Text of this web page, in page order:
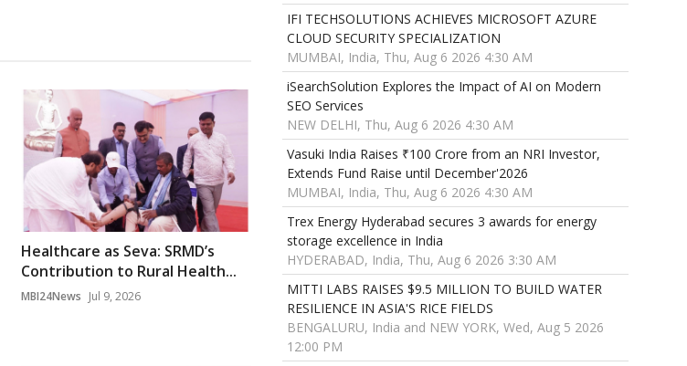
Healthcare as Seva: SRMD’s
Contribution to Rural Health...
MBI24News Jul 9, 2026
IFI TECHSOLUTIONS ACHIEVES MICROSOFT AZURE
CLOUD SECURITY SPECIALIZATION
MUMBAI, India, Thu, Aug 6 2026 4:30 AM
iSearchSolution Explores the Impact of AI on Modern
SEO Services
NEW DELHI, Thu, Aug 6 2026 4:30 AM
Vasuki India Raises ₹100 Crore from an NRI Investor,
Extends Fund Raise until December'2026
MUMBAI, India, Thu, Aug 6 2026 4:30 AM
Trex Energy Hyderabad secures 3 awards for energy
storage excellence in India
HYDERABAD, India, Thu, Aug 6 2026 3:30 AM
MITTI LABS RAISES $9.5 MILLION TO BUILD WATER
RESILIENCE IN ASIA'S RICE FIELDS
BENGALURU, India and NEW YORK, Wed, Aug 5 2026
12:00 PM